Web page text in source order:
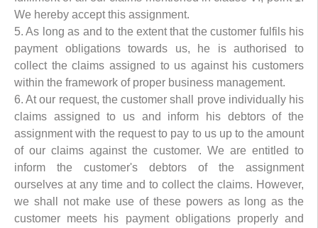
We hereby accept this assignment.
5. As long as and to the extent that the customer fulfils his
payment obligations towards us, he is authorised to
collect the claims assigned to us against his customers
within the framework of proper business management.
6. At our request, the customer shall prove individually his
claims assigned to us and inform his debtors of the
assignment with the request to pay to us up to the amount
of our claims against the customer. We are entitled to
inform the customer's debtors of the assignment
ourselves at any time and to collect the claims. However,
we shall not make use of these powers as long as the
customer meets his payment obligations properly and